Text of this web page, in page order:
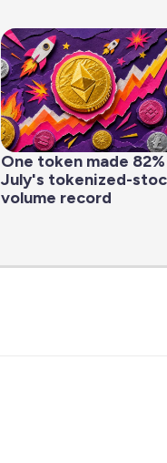
One token made
July's tokenized-
volume record